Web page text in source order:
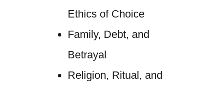
Ethics of Choice
Family, Debt, and
Betrayal
Religion, Ritual, and